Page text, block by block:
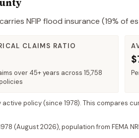
carries NFIP flood insurance (19% of
CLAIMS RATIO
over 45+ years across 15,758
active policy(since 1978). This compares
(August 2026), population from FEMA